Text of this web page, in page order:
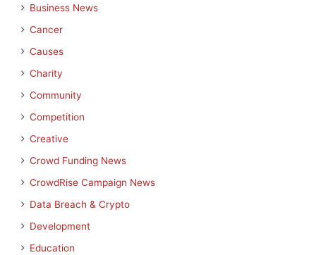
Business News
Cancer
Causes
Charity
Community
Competition
Creative
Crowd Funding News
CrowdRise Campaign News
Data Breach & Crypto
Development
Education